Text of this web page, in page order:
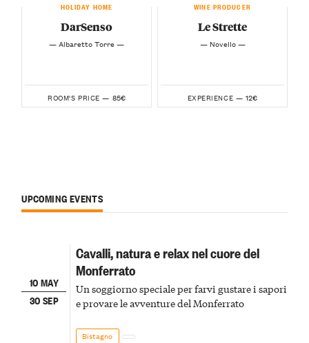
HOLIDAY HOME
DarSenso
— Albaretto Torre —
ROOM'S PRICE — 85€
WINE PRODUCER
Le Strette
— Novello —
EXPERIENCE — 12€
UPCOMING EVENTS
10 MAY
30 SEP
Cavalli, natura e relax nel cuore del
Monferrato
Un soggiorno speciale per farvi gustare i sapori
e provare le avventure del Monferrato
Bistagno